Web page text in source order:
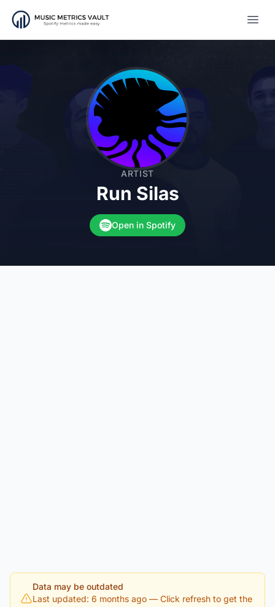
ARTIST
Run Silas
Open in Spotify
Data may be outdated
Last updated: 6 months ago — Click refresh to get the